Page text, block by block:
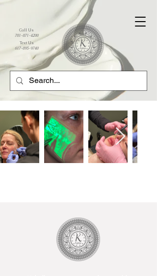
Call Us
781-871-4200
Text Us
617-895-9740